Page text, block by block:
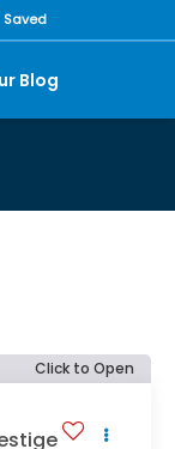
Saved
Blog
Click to Open